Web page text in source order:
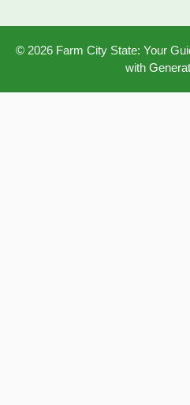
© 2026 Farm City State: Your
with